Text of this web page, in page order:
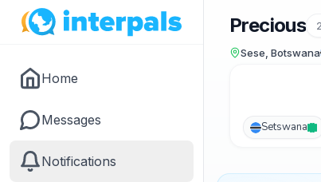
Home
Messages
Notifications
Precious
Sese, Botswana
Setswana